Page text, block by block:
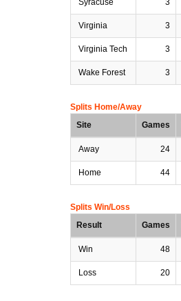
Virginia 3
Virginia Tech 3
Wake Forest 3
Splits Home/Away
Site
Games
Away 24
Home 44
Splits Win/Loss
Result
Games
Win 48
Loss 20